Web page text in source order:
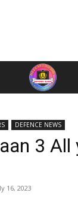
DEFENCE NEWS
3 All
16, 2023